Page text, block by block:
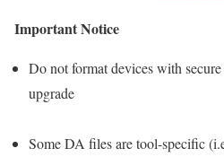
Important Notice
Do not format devices with
upgrade
Some DA files are tool-specific